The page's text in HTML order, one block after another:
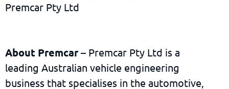
Premcar Pty Ltd
About Premcar– Premcar Pty Ltd is a
leading Australian vehicle engineering
business that specialises in the automotive,